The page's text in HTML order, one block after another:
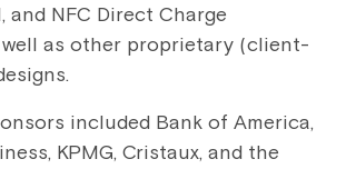
and NFC Direct Charge
well as other proprietary (client-
included Bank of America,
KPMG, Cristaux, and the